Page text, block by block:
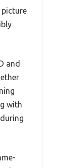
picture
and
with